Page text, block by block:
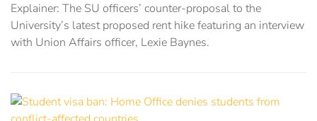
Explainer: The SU officers’ counter-proposal to the
University’s latest proposed rent hike featuring an interview
with Union Affairs officer, Lexie Baynes.